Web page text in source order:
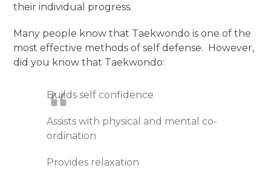
their individual progress.
Many people know that Taekwondo is one of the
most effective methods of self defense. However,
did you know that Taekwondo:
Builds self confidence
Assists with physical and mental co-
ordination
Provides relaxation